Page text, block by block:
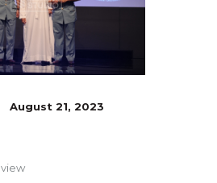
August 21, 2023
view